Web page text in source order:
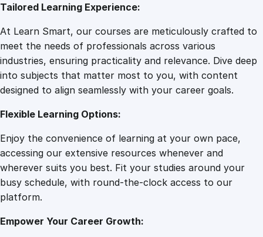
.
0
0
.
0
.
n
M
a
s
t
e
l
a
s
s
Tailored Learning Experience:
At Learn Smart, our courses are meticulously crafted to
meet the needs of professionals across various
industries, ensuring practicality and relevance. Dive deep
into subjects that matter most to you, with content
designed to align seamlessly with your career goals.
Flexible Learning Options:
Enjoy the convenience of learning at your own pace,
accessing our extensive resources whenever and
wherever suits you best. Fit your studies around your
busy schedule, with round-the-clock access to our
platform.
Empower Your Career Growth: